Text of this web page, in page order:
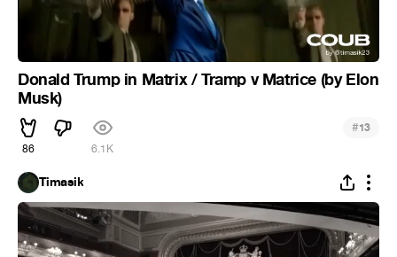
Donald Trump in Matrix / Tramp v Matrice (by Elon
Musk)
86 6.1K
#13
Timasik